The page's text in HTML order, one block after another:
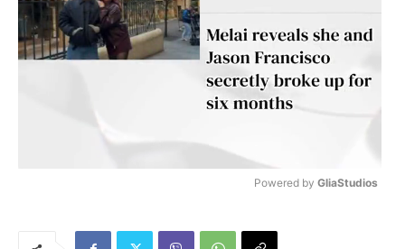
Powered by GliaStudios